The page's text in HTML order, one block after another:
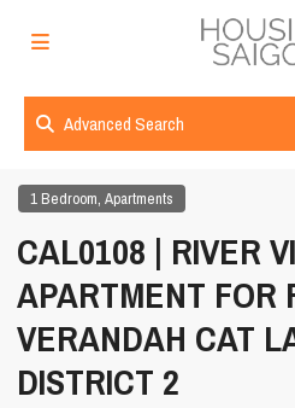
Advanced Search
1 Bedroom,Apartments
CAL0108 | RIVER
APARTMENT FOR
VERANDAH CAT
DISTRICT 2